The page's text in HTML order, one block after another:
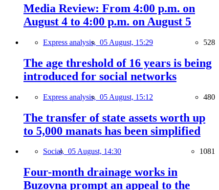
Media Review: From 4:00 p.m. on
August 4 to 4:00 p.m. on August 5
Express analysis, 05 August, 15:29 528
The age threshold of 16 years is being
introduced for social networks
Express analysis, 05 August, 15:12 480
The transfer of state assets worth up
to 5,000 manats has been simplified
Social, 05 August, 14:30 1081
Four-month drainage works in
Buzovna prompt an appeal to the